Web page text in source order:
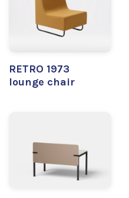
RETRO 1973
lounge chair